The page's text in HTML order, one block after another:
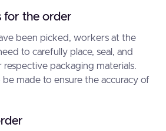
for the order
been picked, workers at the
to carefully place, seal, and
respective packaging materials.
be made to ensure the accuracy of